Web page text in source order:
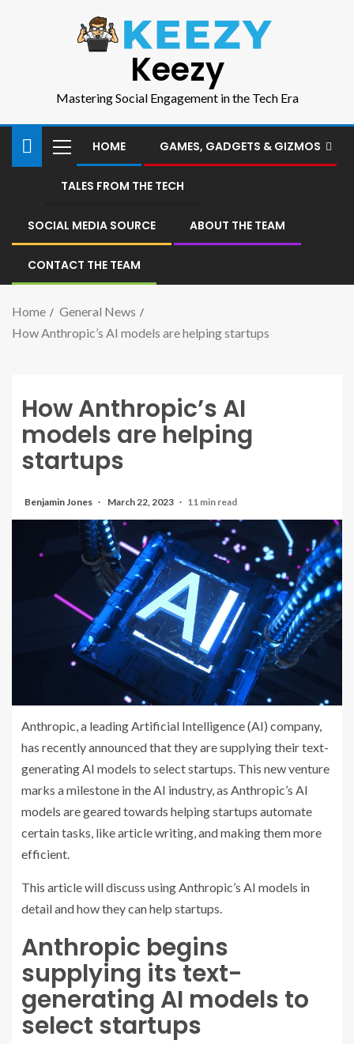
Keezy
Mastering Social Engagement in the Tech Era
HOME GAMES, GADGETS & GIZMOS
TALES FROM THE TECH
SOCIAL MEDIA SOURCE ABOUT THE TEAM
CONTACT THE TEAM
Home
General News
How Anthropic’s AI models are helping startups
How Anthropic’s AI
models are helping
startups
Benjamin Jones March 22, 2023 11 min read
Anthropic, a leading Artificial Intelligence (AI) company,
has recently announced that they are supplying their text-
generating AI models to select startups. This new venture
marks a milestone in the AI industry, as Anthropic’s AI
models are geared towards helping startups automate
certain tasks, like article writing, and making them more
efficient.
This article will discuss using Anthropic’s AI models in
detail and how they can help startups.
Anthropic begins
supplying its text-
generating AI models to
select startups